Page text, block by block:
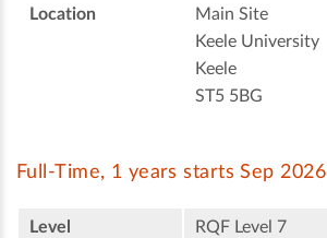
Location
Main Site
Keele University
Keele
ST5 5BG
Full-Time, 1 years starts Sep 2026
Level RQF Level 7